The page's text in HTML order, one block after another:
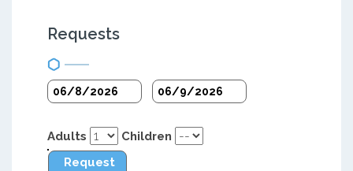
Requests
Adults
Children
Request